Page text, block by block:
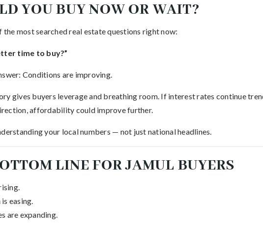
YOU BUY NOW OR WAIT?
the most searched real estate questions right now:
time to buy?”
Conditions are improving.
gives buyers leverage and breathing room. If interest rates continue
affordability could improve further.
your local numbers — not just national headlines.
LINE FOR JAMUL BUYERS
easing.
are expanding.